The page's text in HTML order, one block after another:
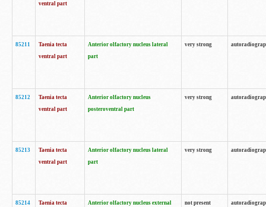
ventral part
85211
Taenia tecta
ventral part
Anterior olfactory nucleus lateral
part
very strong
85212
Taenia tecta
ventral part
Anterior olfactory nucleus
posteroventral part
very strong
85213
Taenia tecta
ventral part
Anterior olfactory nucleus lateral
part
very strong
85214
Taenia tecta
Anterior olfactory nucleus external
not present